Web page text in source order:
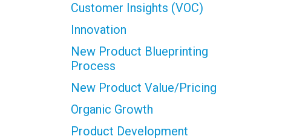
Customer Insights (VOC)
Innovation
New Product Blueprinting
Process
New Product Value/Pricing
Organic Growth
Product Development